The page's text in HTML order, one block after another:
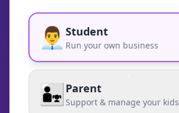
👨‍💼 Student
Run your own business
👨‍👧 Parent
Support & manage your kids